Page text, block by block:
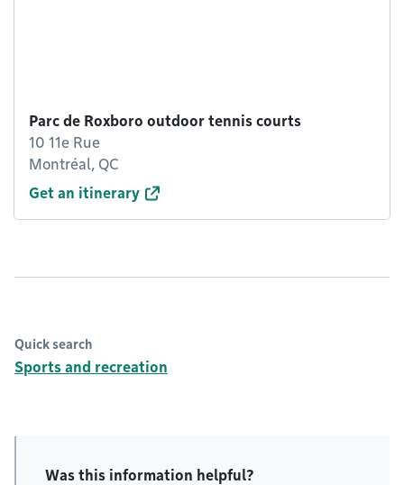
Parc de Roxboro outdoor tennis courts
10 11e Rue
Montréal, QC
Get an itinerary
Quick search
Sports and recreation
Was this information helpful?